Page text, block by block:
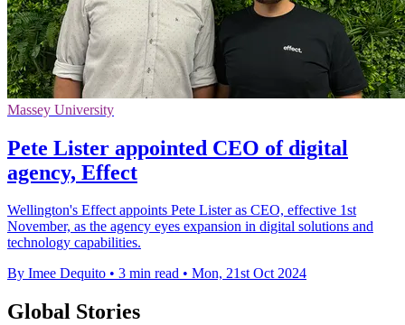
Massey University
Pete Lister appointed CEO of digital
agency, Effect
Wellington's Effect appoints Pete Lister as CEO, effective 1st
November, as the agency eyes expansion in digital solutions and
technology capabilities.
By Imee Dequito • 3 min read • Mon, 21st Oct 2024
Global Stories